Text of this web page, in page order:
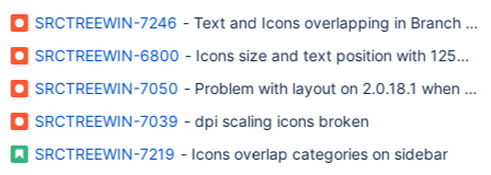
SRCTREEWIN-7246 - Text and Icons overlapping in Branch
SRCTREEWIN-6800 - Icons size and text position with 125%
SRCTREEWIN-7050 - Problem with layout on 2.0.18.1 when
SRCTREEWIN-7039 - dpi scaling icons broken
SRCTREEWIN-7219 - Icons overlap categories on sidebar